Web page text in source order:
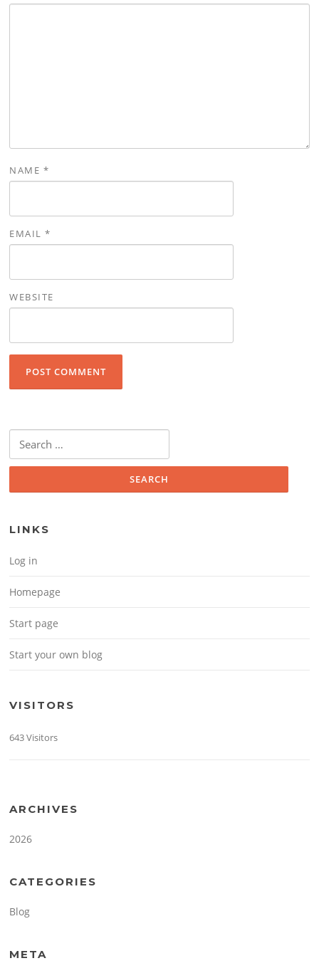
NAME *
EMAIL*
WEBSITE
Search for:
LINKS
Log in
Homepage
Start page
Start your own blog
VISITORS
643 Visitors
ARCHIVES
2026
CATEGORIES
Blog
META